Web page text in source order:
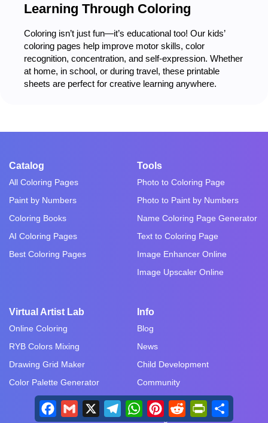
Learning Through Coloring
Coloring isn’t just fun—it’s educational too! Our kids’
coloring pages help improve motor skills, color
recognition, concentration, and self-expression. Whether
at home, in school, or during travel, these printable
sheets are perfect for creative learning anywhere.
Catalog
All Coloring Pages
Paint by Numbers
Coloring Books
AI Coloring Pages
Best Coloring Pages
Tools
Photo to Coloring Page
Photo to Paint by Numbers
Name Coloring Page Generator
Text to Coloring Page
Image Enhancer Online
Image Upscaler Online
Virtual Artist Lab
Online Coloring
RYB Colors Mixing
Drawing Grid Maker
Color Palette Generator
Info
Blog
News
Child Development
Community
Art Therapy
Drawing Tutorials
Facebook
Gmail X TelegramWhatsAppPinterestRedditPrintFriendly